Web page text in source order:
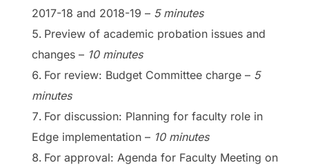
2017-18 and 2018-19 – 5 minutes
Preview of academic probation issues and
changes – 10 minutes
For review: Budget Committee charge – 5
minutes
For discussion: Planning for faculty role in
Edge implementation – 10 minutes
For approval: Agenda for Faculty Meeting on